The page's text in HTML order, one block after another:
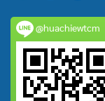
@huachiewtcm